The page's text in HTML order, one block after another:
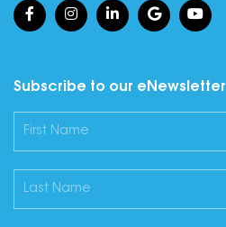
Subscribe to our eNewsletter